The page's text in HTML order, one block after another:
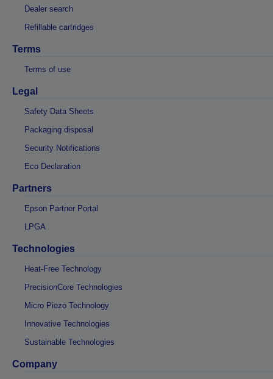
Dealer search
Refillable cartridges
Terms
Terms of use
Legal
Safety Data Sheets
Packaging disposal
Security Notifications
Eco Declaration
Partners
Epson Partner Portal
LPGA
Technologies
Heat-Free Technology
PrecisionCore Technologies
Micro Piezo Technology
Innovative Technologies
Sustainable Technologies
Company